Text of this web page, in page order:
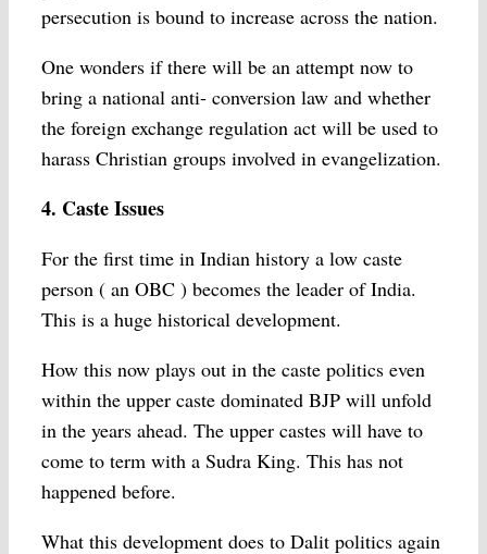
persecution is bound to increase across the nation.
One wonders if there will be an attempt now to
bring a national anti- conversion law and whether
the foreign exchange regulation act will be used to
harass Christian groups involved in evangelization.
4. Caste Issues
For the first time in Indian history a low caste
person ( an OBC ) becomes the leader of India.
This is a huge historical development.
How this now plays out in the caste politics even
within the upper caste dominated BJP will unfold
in the years ahead. The upper castes will have to
come to term with a Sudra King. This has not
happened before.
What this development does to Dalit politics again